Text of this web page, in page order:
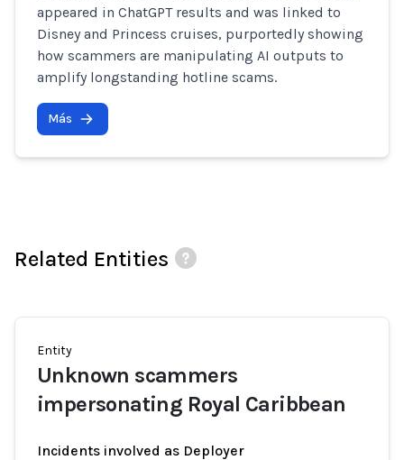
appeared in ChatGPT results and was linked to
Disney and Princess cruises, purportedly showing
how scammers are manipulating AI outputs to
amplify longstanding hotline scams.
Más
Related Entities
Entity
Unknown scammers
impersonating Royal Caribbean
Incidents involved as Deployer